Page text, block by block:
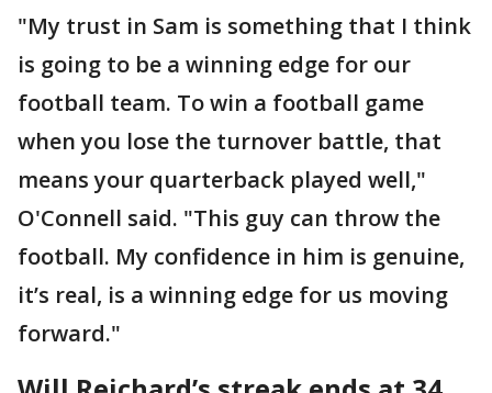
"My trust in Sam is something that I think
is going to be a winning edge for our
football team. To win a football game
when you lose the turnover battle, that
means your quarterback played well,"
O'Connell said. "This guy can throw the
football. My confidence in him is genuine,
it’s real, is a winning edge for us moving
forward."